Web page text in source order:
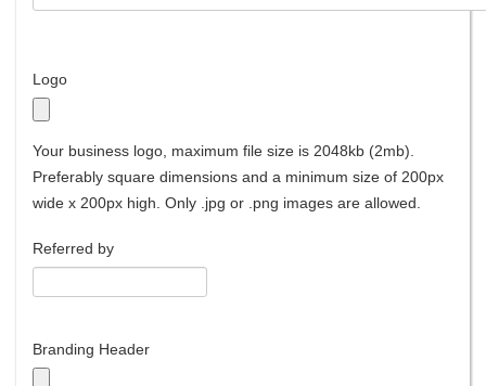
Logo
Your business logo, maximum file size is 2048kb (2mb).
Preferably square dimensions and a minimum size of 200px
wide x 200px high. Only .jpg or .png images are allowed.
Referred by
Branding Header